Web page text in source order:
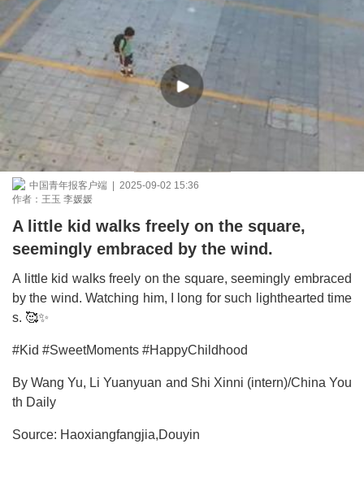
中国青年报客户端 | 2025-09-02 15:36
作者：王玉 李媛媛
A little kid walks freely on the square,
seemingly embraced by the wind.
A little kid walks freely on the square, seemingly embraced
by the wind. Watching him, I long for such lighthearted time
s. 🥰✨
#Kid #SweetMoments #HappyChildhood
By Wang Yu, Li Yuanyuan and Shi Xinni (intern)/China You
th Daily
Source: Haoxiangfangjia,Douyin